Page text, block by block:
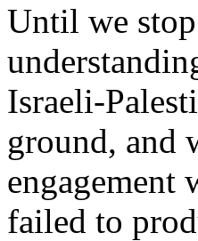
Until we
Israeli-
ground, and
engagement
failed to